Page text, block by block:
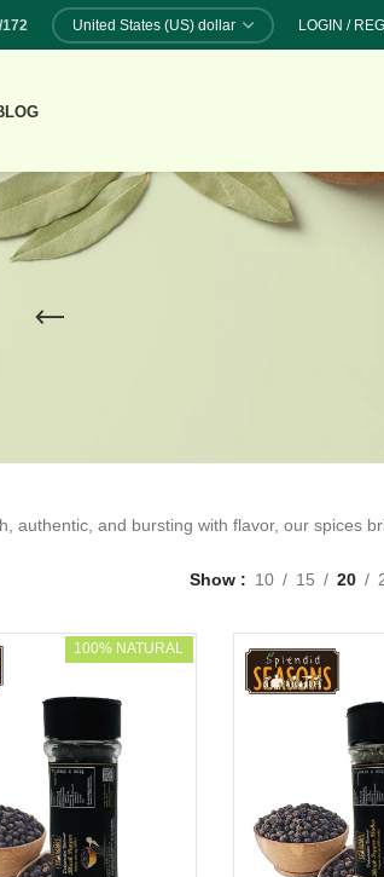
LOGIN /
authentic, and bursting with flavor, our spices
Show 10 15 20
100% NATURAL